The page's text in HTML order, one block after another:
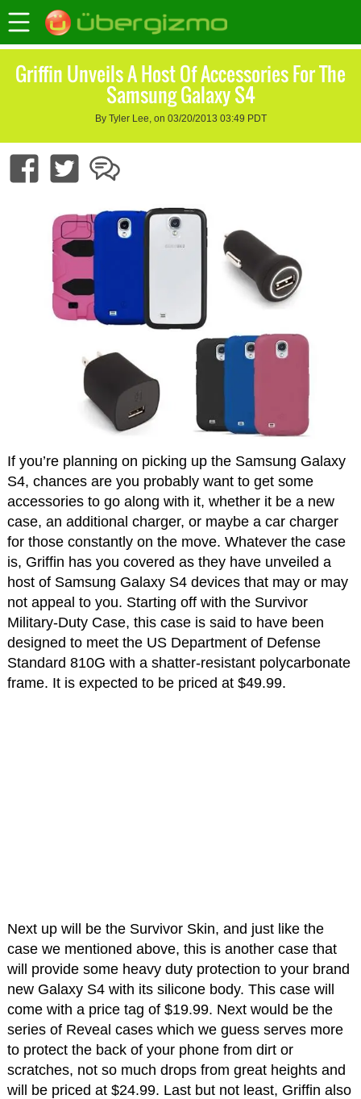
Griffin Unveils A Host Of Accessories For The
Samsung Galaxy S4
By Tyler Lee, on 03/20/2013 03:49 PDT
If you’re planning on picking up the Samsung Galaxy
S4, chances are you probably want to get some
accessories to go along with it, whether it be a new
case, an additional charger, or maybe a car charger
for those constantly on the move. Whatever the case
is, Griffin has you covered as they have unveiled a
host of Samsung Galaxy S4 devices that may or may
not appeal to you. Starting off with the Survivor
Military-Duty Case, this case is said to have been
designed to meet the US Department of Defense
Standard 810G with a shatter-resistant polycarbonate
frame. It is expected to be priced at $49.99.
Next up will be the Survivor Skin, and just like the
case we mentioned above, this is another case that
will provide some heavy duty protection to your brand
new Galaxy S4 with its silicone body. This case will
come with a price tag of $19.99. Next would be the
series of Reveal cases which we guess serves more
to protect the back of your phone from dirt or
scratches, not so much drops from great heights and
will be priced at $24.99. Last but not least, Griffin also